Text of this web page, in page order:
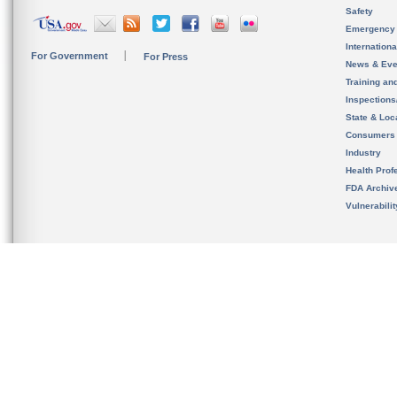
For Government For Press
Safety
News &
Training
State &
Consumers
Industry
Health
FDA